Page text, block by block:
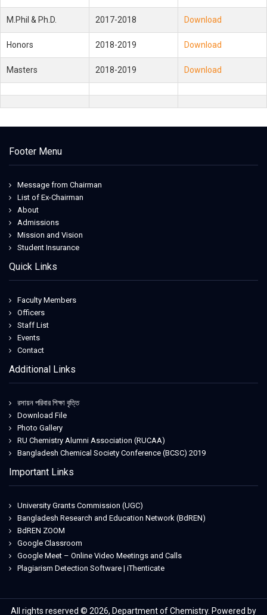
M.Phil & Ph.D. 2017-2018 Download
Honors 2018-2019 Download
Masters 2018-2019 Download
Footer Menu
Message from Chairman
List of Ex-Chairman
About
Admissions
Mission and Vision
Student Insurance
Quick Links
Faculty Members
Officers
Staff List
Events
Contact
Additional Links
রসায়ন পরিবার শিক্ষা বৃত্তি
Download File
Photo Gallery
RU Chemistry Alumni Association (RUCAA)
Bangladesh Chemical Society Conference (BCSC) 2019
Important Links
University Grants Commission (UGC)
Bangladesh Research and Education Network (BdREN)
BdREN ZOOM
Google Classroom
Google Meet – Online Video Meetings and Calls
Plagiarism Detection Software | iThenticate
All rights reserved © 2026, Department of Chemistry. Powered by